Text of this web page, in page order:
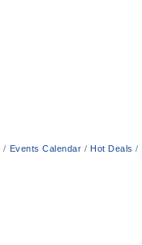
Events Calendar Hot Deals